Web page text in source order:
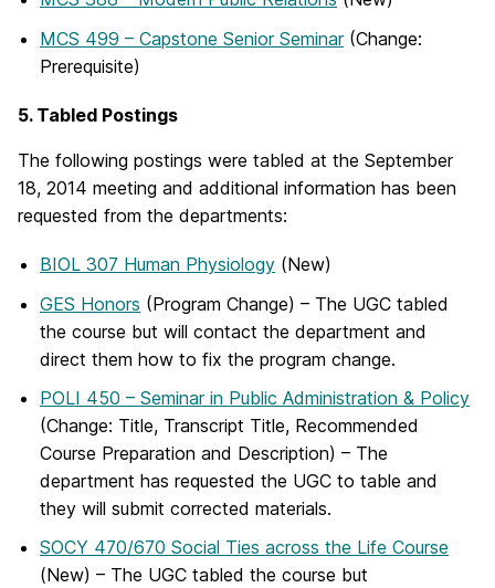
MCS 499 – Capstone Senior Seminar(Change:
Prerequisite)
5. Tabled Postings
The following postings were tabled at the September
18, 2014 meeting and additional information has been
requested from the departments:
BIOL 307 Human Physiology (New)
GES Honors (Program Change) – The UGC tabled
the course but will contact the department and
direct them how to fix the program change.
POLI 450 – Seminar in Public Administration & Policy
(Change: Title, Transcript Title, Recommended
Course Preparation and Description) – The
department has requested the UGC to table and
they will submit corrected materials.
SOCY 470/670 Social Ties across the Life Course
(New) – The UGC tabled the course but